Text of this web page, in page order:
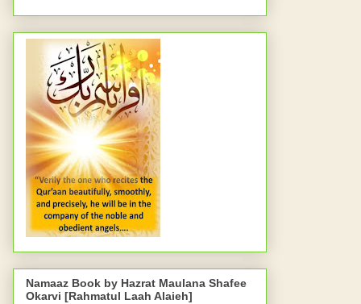
Namaaz Book by Hazrat Maulana Shafee
Okarvi [Rahmatul Laah Alaieh]